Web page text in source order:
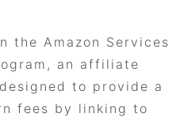
the Amazon Services
an affiliate
to provide a
fees by linking to